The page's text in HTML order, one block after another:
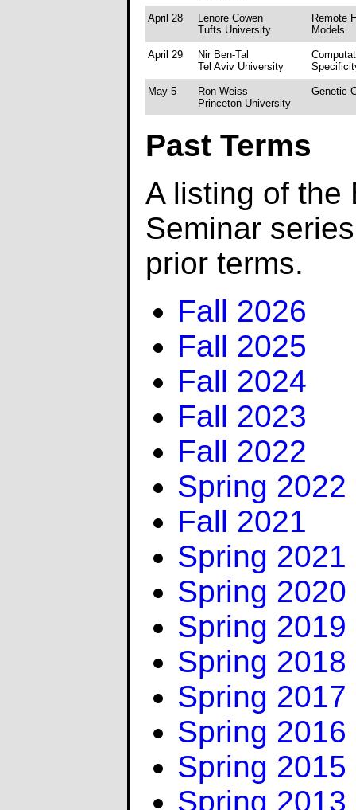
April 28
Lenore Cowen
Tufts University
Remote
Models
April 29
Nir Ben-Tal
Tel Aviv University
May 5
Ron Weiss
Princeton University
Genetic
Past Terms
A listing of the
Seminar
prior terms.
Fall 2026
Fall 2025
Fall 2024
Fall 2023
Fall 2022
Spring 2022
Fall 2021
Spring 2021
Spring 2020
Spring 2019
Spring 2018
Spring 2017
Spring 2016
Spring 2015
Spring 2013